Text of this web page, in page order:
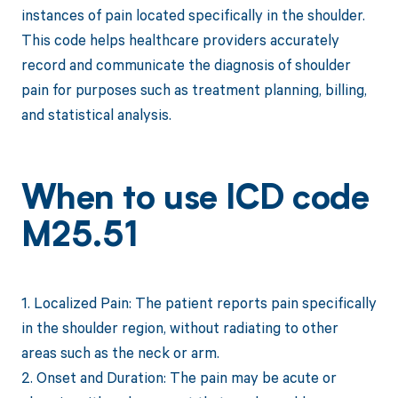
instances of pain located specifically in the shoulder.
This code helps healthcare providers accurately
record and communicate the diagnosis of shoulder
pain for purposes such as treatment planning, billing,
and statistical analysis.
When to use ICD code
M25.51
1. Localized Pain: The patient reports pain specifically
in the shoulder region, without radiating to other
areas such as the neck or arm.
2. Onset and Duration: The pain may be acute or